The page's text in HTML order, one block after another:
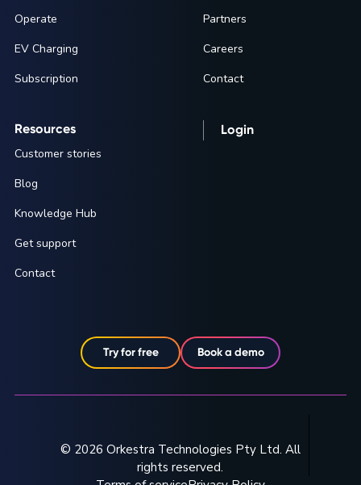
Operate
EV Charging
Subscription
Partners
Careers
Contact
Resources
Customer stories
Blog
Knowledge Hub
Get support
Contact
Login
Try for free Book a demo
© 2026 Orkestra Technologies Pty Ltd. All
rights reserved.